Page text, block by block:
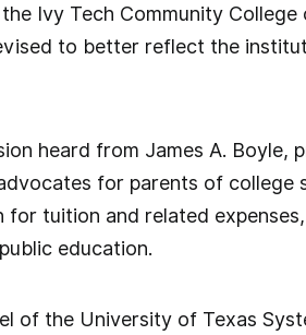
Ivy Tech Community College
to better reflect the
heard from James A. Boyle,
for parents of college
tuition and related
education.
of the University of Texas